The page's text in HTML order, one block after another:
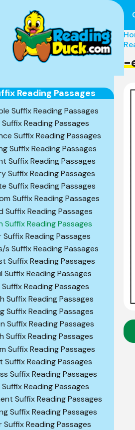
Reading Passages
Suffix Reading Passages
Reading Passages
Suffix Reading Passages
Suffix Reading Passages
Suffix Reading Passages
Suffix Reading Passages
Suffix Reading Passages
Suffix Reading Passages
Suffix Reading Passages
Suffix Reading Passages
Reading Passages
s Suffix Reading Passages
Suffix Reading Passages
Suffix Reading Passages
Reading Passages
Suffix Reading Passages
Suffix Reading Passages
Suffix Reading Passages
Suffix Reading Passages
Suffix Reading Passages
Suffix Reading Passages
Suffix Reading Passages
Reading Passages
Suffix Reading Passages
Suffix Reading Passages
Suffix Reading Passages
-